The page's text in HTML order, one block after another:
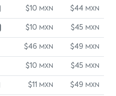
$10 MXN $44 MXN
$10 MXN $45 MXN
$46 MXN $49 MXN
$10 MXN $45 MXN
$11 MXN $49 MXN